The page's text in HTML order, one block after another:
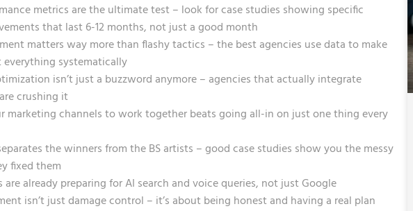
metrics are the ultimate test – look for case studies showing specific
that last 6-12 months, not just a good month
matters way more than flashy tactics – the best agencies use data to make
systematically
isn’t just a buzzword anymore – agencies that actually integrate
crushing it
marketing channels to work together beats going all-in on just one thing every
the winners from the BS artists – good case studies show you the messy
fixed them
are already preparing for AI search and voice queries, not just Google
isn’t just damage control – it’s about being honest and having a real plan